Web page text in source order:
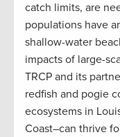
catch limits, are
populations have
shallow-water
impacts of large-
TRCP and its
redfish and pogie
ecosystems in
Coast–can thrive